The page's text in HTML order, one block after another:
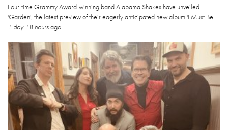
Four-time Grammy Award-winning band Alabama Shakes have unveiled
'Garden', the latest preview of their eagerly anticipated new album 'I Must Be...
1 day 18 hoursago